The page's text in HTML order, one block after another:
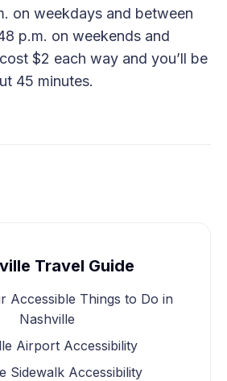
on weekdays and between
p.m. on weekends and
$2 each way and you’ll be
45 minutes.
Travel Guide
Accessible Things to Do in
Nashville
Airport Accessibility
Sidewalk Accessibility